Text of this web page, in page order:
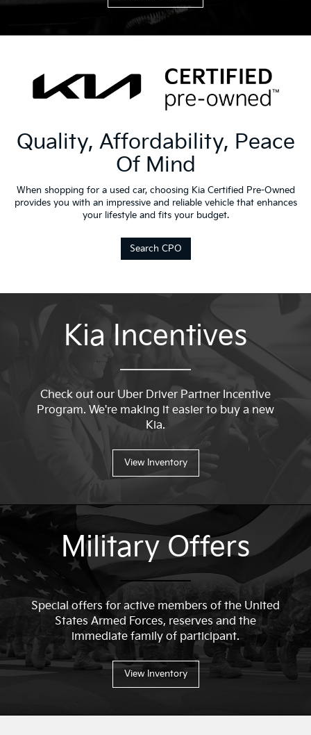
Quality, Affordability, Peace
Of Mind
When shopping for a used car, choosing Kia Certified Pre-Owned
provides you with an impressive and reliable vehicle that enhances
your lifestyle and fits your budget.
Search CPO
Kia Incentives
Check out our Uber Driver Partner Incentive
Program. We're making it easier to buy a new
Kia.
View Inventory
Military Offers
Special offers for active members of the United
States Armed Forces, reserves and the
immediate family of participant.
View Inventory